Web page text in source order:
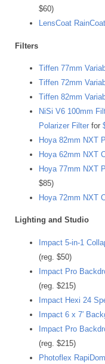
$60)
LensCoat
Filters
Tiffen 77mm
Tiffen 72mm
Tiffen 82mm
NiSi V6 100mm
Polarizer Filter for
Hoya 82mm NXT
Hoya 62mm NXT
Hoya 77mm NXT
$85)
Hoya 72mm NXT
Lighting and Studio
Impact 5-in-1
(reg. $50)
Impact Pro
(reg. $215)
Impact Hexi 24
Impact 6 x 7′
Impact Pro
(reg. $215)
Photoflex